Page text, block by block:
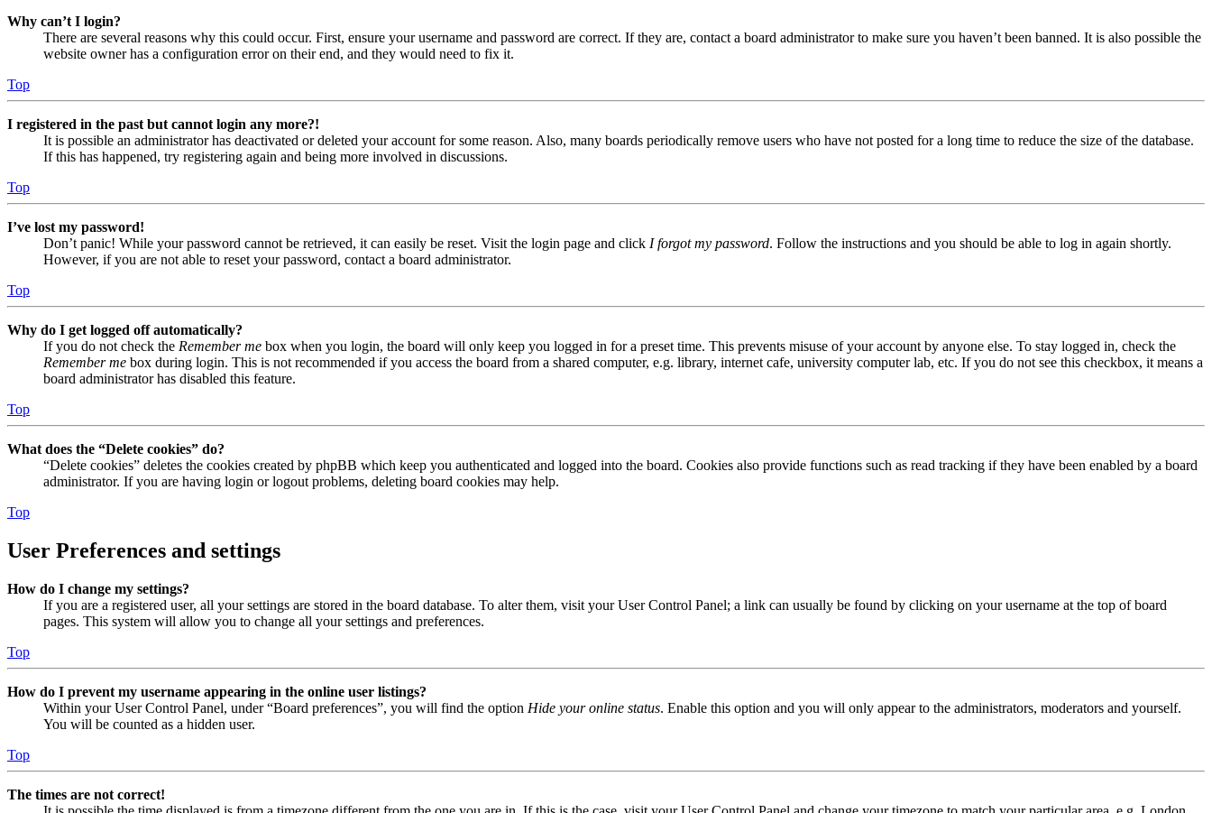
Why can’t I login?
There are several reasons why this could occur. First, ensure your username and password are correct. If they are, contact a board administrator to make sure you haven’t been banned. It is also possible the
website owner has a configuration error on their end, and they would need to fix it.
Top
I registered in the past but cannot login any more?!
It is possible an administrator has deactivated or deleted your account for some reason. Also, many boards periodically remove users who have not posted for a long time to reduce the size of the database.
If this has happened, try registering again and being more involved in discussions.
Top
I’ve lost my password!
Don’t panic! While your password cannot be retrieved, it can easily be reset. Visit the login page and click I forgot my password. Follow the instructions and you should be able to log in again shortly.
However, if you are not able to reset your password, contact a board administrator.
Top
Why do I get logged off automatically?
If you do not check the Remember me box when you login, the board will only keep you logged in for a preset time. This prevents misuse of your account by anyone else. To stay logged in, check the
Remember me box during login. This is not recommended if you access the board from a shared computer, e.g. library, internet cafe, university computer lab, etc. If you do not see this checkbox, it means a
board administrator has disabled this feature.
Top
What does the “Delete cookies” do?
“Delete cookies” deletes the cookies created by phpBB which keep you authenticated and logged into the board. Cookies also provide functions such as read tracking if they have been enabled by a board
administrator. If you are having login or logout problems, deleting board cookies may help.
Top
User Preferences and settings
How do I change my settings?
If you are a registered user, all your settings are stored in the board database. To alter them, visit your User Control Panel; a link can usually be found by clicking on your username at the top of board
pages. This system will allow you to change all your settings and preferences.
Top
How do I prevent my username appearing in the online user listings?
Within your User Control Panel, under “Board preferences”, you will find the option Hide your online status. Enable this option and you will only appear to the administrators, moderators and yourself.
You will be counted as a hidden user.
Top
The times are not correct!